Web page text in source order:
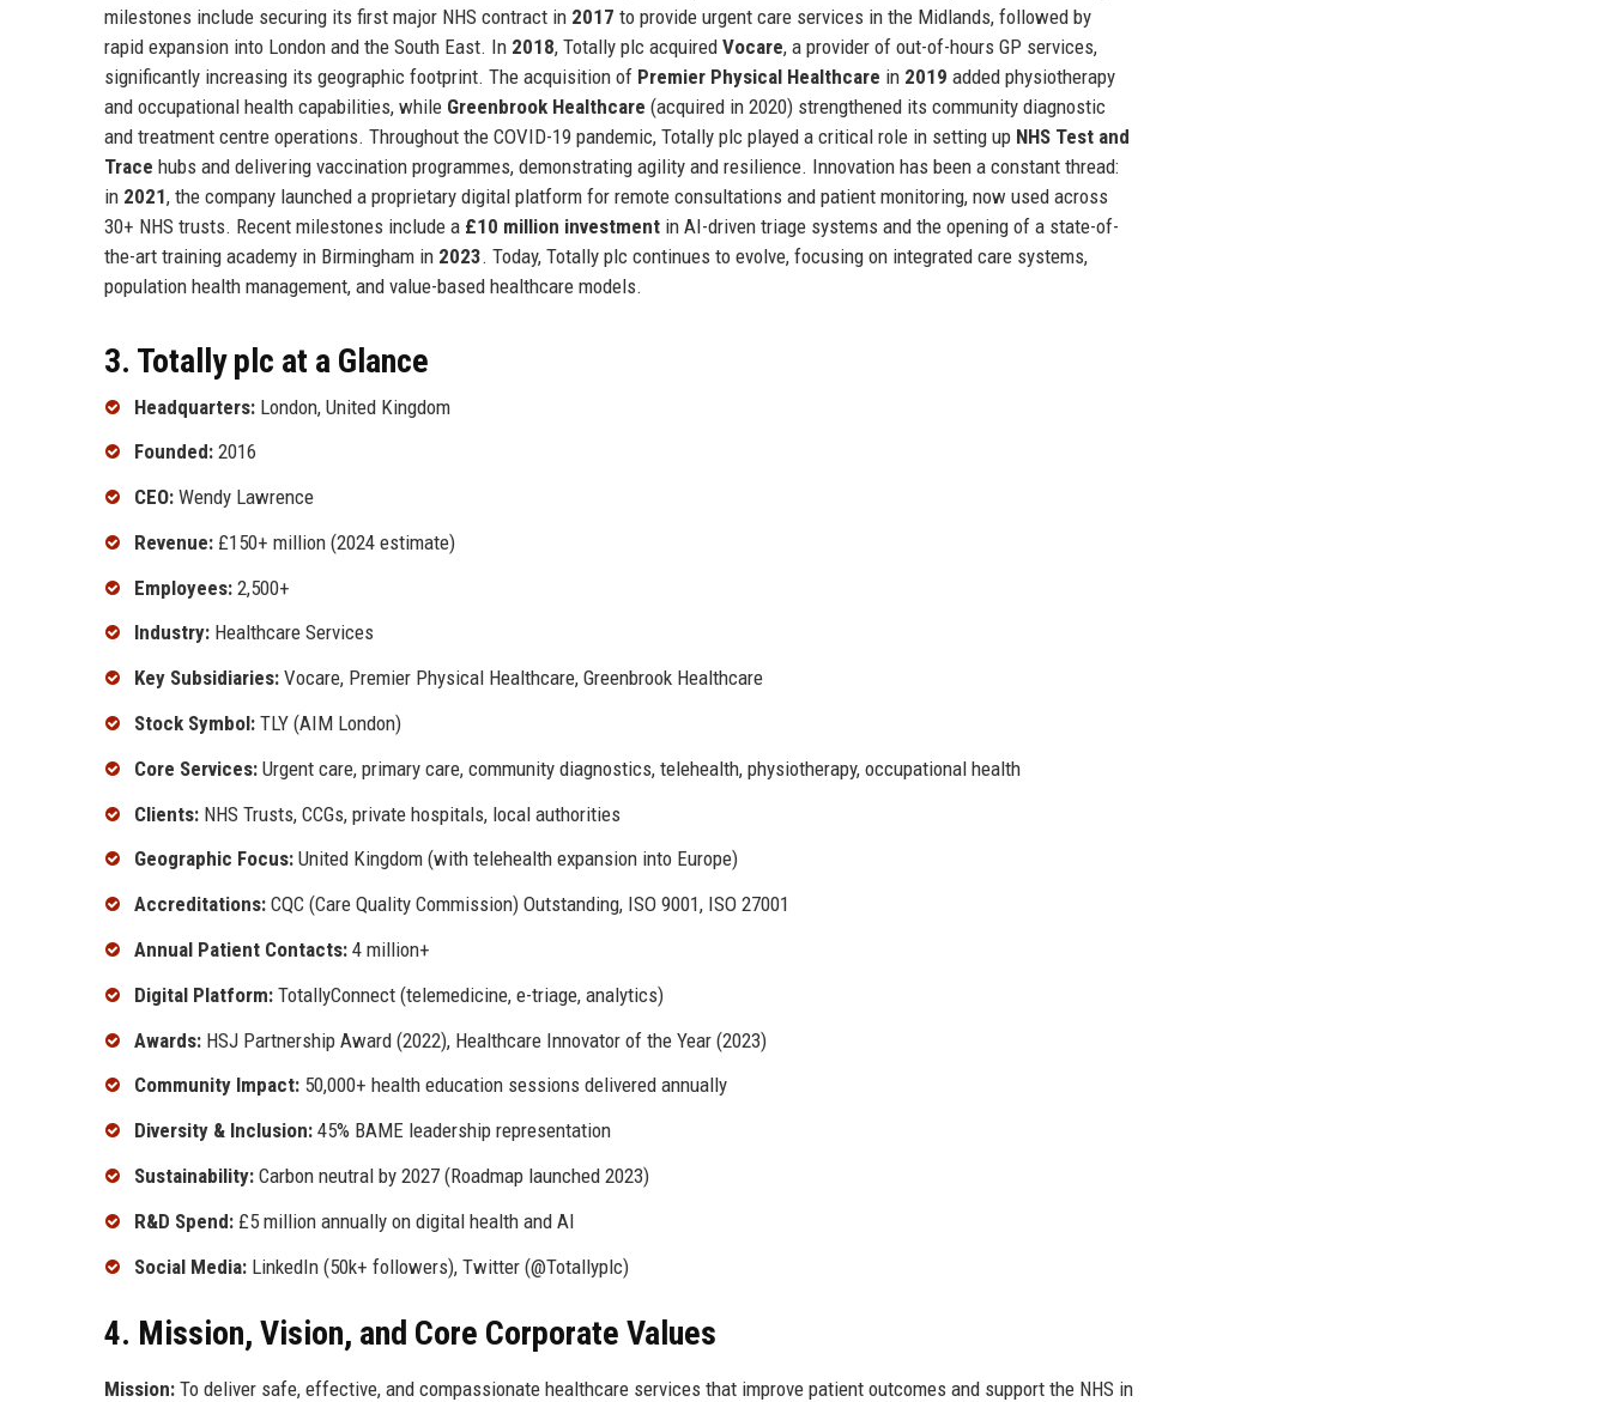
milestones include securing its first major NHS contract in 2017 to provide urgent care services in the Midlands, followed by
rapid expansion into London and the South East. In 2018, Totally plc acquired Vocare, a provider of out-of-hours GP services,
significantly increasing its geographic footprint. The acquisition of Premier Physical Healthcare in 2019 added physiotherapy
and occupational health capabilities, while Greenbrook Healthcare (acquired in 2020) strengthened its community diagnostic
and treatment centre operations. Throughout the COVID-19 pandemic, Totally plc played a critical role in setting up NHS Test and
Trace hubs and delivering vaccination programmes, demonstrating agility and resilience. Innovation has been a constant thread:
in 2021, the company launched a proprietary digital platform for remote consultations and patient monitoring, now used across
30+ NHS trusts. Recent milestones include a £10 million investment in AI-driven triage systems and the opening of a state-of-
the-art training academy in Birmingham in 2023. Today, Totally plc continues to evolve, focusing on integrated care systems,
population health management, and value-based healthcare models.
3. Totally plc at a Glance
Headquarters: London, United Kingdom
Founded: 2016
CEO: Wendy Lawrence
Revenue: £150+ million (2024 estimate)
Employees: 2,500+
Industry: Healthcare Services
Key Subsidiaries: Vocare, Premier Physical Healthcare, Greenbrook Healthcare
Stock Symbol: TLY (AIM London)
Core Services: Urgent care, primary care, community diagnostics, telehealth, physiotherapy, occupational health
Clients: NHS Trusts, CCGs, private hospitals, local authorities
Geographic Focus: United Kingdom (with telehealth expansion into Europe)
Accreditations: CQC (Care Quality Commission) Outstanding, ISO 9001, ISO 27001
Annual Patient Contacts: 4 million+
Digital Platform: TotallyConnect (telemedicine, e-triage, analytics)
Awards: HSJ Partnership Award (2022), Healthcare Innovator of the Year (2023)
Community Impact: 50,000+ health education sessions delivered annually
Diversity & Inclusion: 45% BAME leadership representation
Sustainability: Carbon neutral by 2027 (Roadmap launched 2023)
R&D Spend: £5 million annually on digital health and AI
Social Media: LinkedIn (50k+ followers), Twitter (@Totallyplc)
4. Mission, Vision, and Core Corporate Values
Mission: To deliver safe, effective, and compassionate healthcare services that improve patient outcomes and support the NHS in